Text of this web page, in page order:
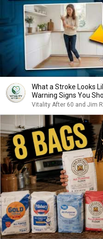
What a Stroke Looks
Warning Signs You
Vitality After 60 and Jim